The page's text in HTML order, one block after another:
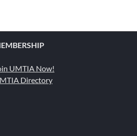
UMTIA Now!
Directory